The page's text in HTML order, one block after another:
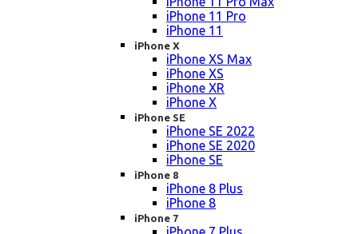
iPhone 11 Pro
iPhone 11
iPhone X
iPhone XS Max
iPhone XS
iPhone XR
iPhone X
iPhone SE
iPhone SE 2022
iPhone SE 2020
iPhone SE
iPhone 8
iPhone 8 Plus
iPhone 8
iPhone 7